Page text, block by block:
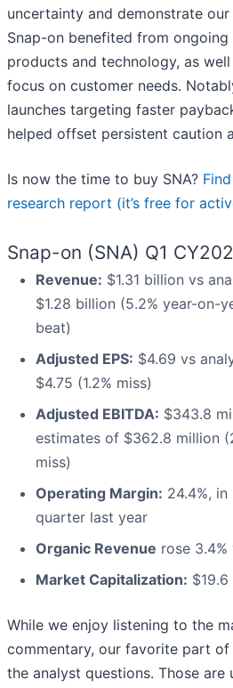
uncertainty and demonstrate our
Snap-on benefited from
products and technology, as
focus on customer needs.
launches targeting faster
helped offset persistent caution
Is now the time to buy SNA?
research report (it’s free for
Snap-on (SNA) Q1
Revenue: $1.31 billion vs
$1.28 billion (5.2% year-on-
beat)
Adjusted EPS: $4.69 vs
$4.75 (1.2% miss)
Adjusted EBITDA: $343.8
estimates of $362.8 million
miss)
Operating Margin: 24.4%,
quarter last year
Organic Revenue rose
Market Capitalization:
While we enjoy listening to the
commentary, our favorite part of
the analyst questions. Those are